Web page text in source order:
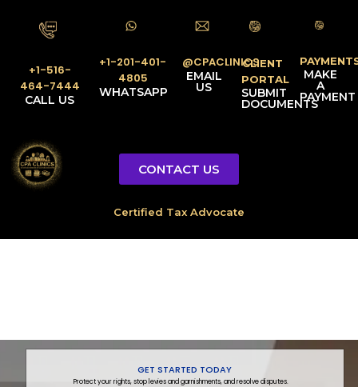
+1-516-
464-7444
CALL US
+1-201-401-
4805
WHATSAPP
@CPACLINICS
EMAIL
US
CLIENT
PORTAL
SUBMIT
DOCUMENTS
MAKE
A
PAYMENT
CONTACT US
Licensed Tax Representative
Protect your rights, stop levies and garnishments, and resolve disputes.
GET STARTED TODAY